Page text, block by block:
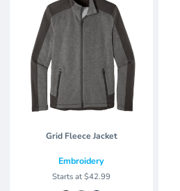
Grid Fleece Jacket
Embroidery
Starts at$42.99